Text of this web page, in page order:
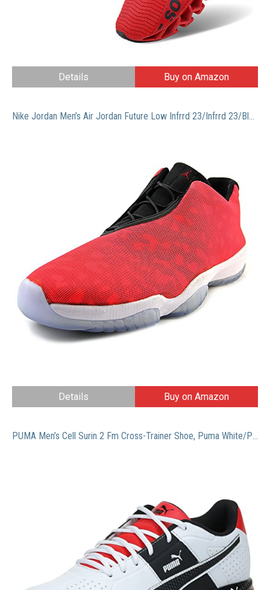
Details Buy on Amazon
Nike Jordan Men’s Air Jordan Future Low Infrrd 23/Infrrd 23/Blk/White Casual Shoe 8 Men US
Details Buy on Amazon
PUMA Men’s Cell Surin 2 Fm Cross-Trainer Shoe, Puma White/Puma Black, 10.5 M US